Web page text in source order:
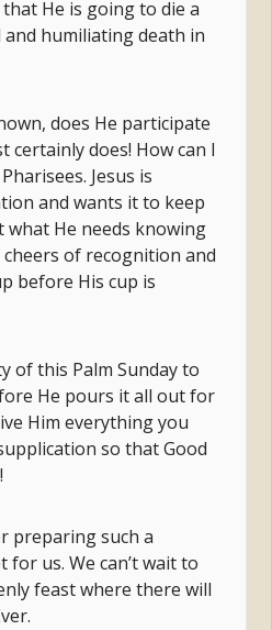
He is going to die a
humiliating death in
does He participate
certainly does! How can I
Jesus is
and wants it to keep
He needs knowing
of recognition and
before His cup is
of this Palm Sunday to
He pours it all out for
Him everything you
so that Good
preparing such a
us. We can’t wait to
feast where there will